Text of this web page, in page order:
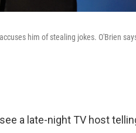
him of stealing jokes. O'Brien
a late-night TV host